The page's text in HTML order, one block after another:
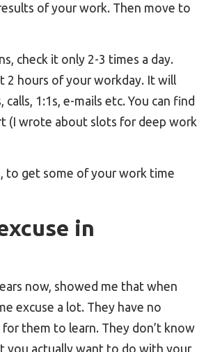
of your work. Then move to
check it only 2-3 times a day.
2 hours of your workday. It will
1:1s, e-mails etc. You can find
(I wrote about slots for deep work
to get some of your work time
in
now, showed me that when
excuse a lot. They have no
them to learn. They don’t know
you actually want to do with your